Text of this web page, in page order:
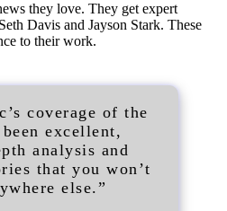
they love. They get expert
Davis and Jayson Stark. These
to their work.
coverage of the
excellent,
analysis and
that you won’t
else.”